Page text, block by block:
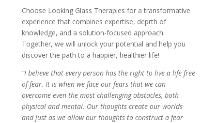
Choose Looking Glass Therapies for a transformative
experience that combines expertise, deprth of
knowledge, and a solution-focused approach.
Together, we will unlock your potential and help you
discover the path to a happier, healthier life!
“I believe that every person has the right to live a life free
of fear. It is when we face our fears that we can
overcome even the most challenging obstacles, both
physical and mental. Our thoughts create our worlds
and just as we allow our thoughts to construct a fear